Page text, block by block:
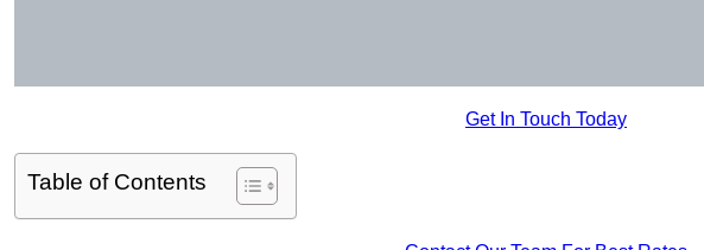
Get In Touch Today
Table of Contents